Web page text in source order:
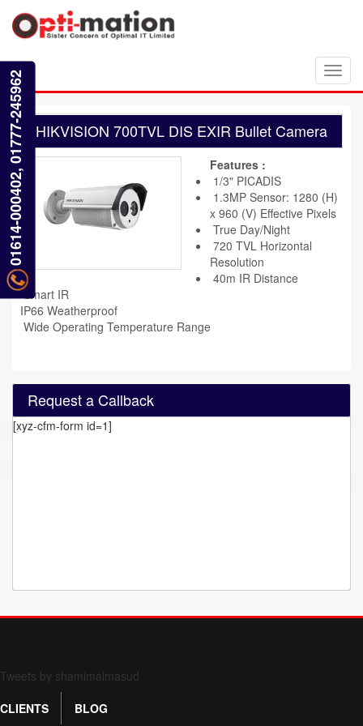
HIKVISION 700TVL DIS EXIR Bullet Camera
Features :
1/3" PICADIS
1.3MP Sensor: 1280 (H)
x 960 (V) Effective Pixels
True Day/Night
720 TVL Horizontal
Resolution
40m IR Distance
Smart IR
IP66 Weatherproof
Wide Operating Temperature Range
Request a Callback
[xyz-cfm-form id=1]
01614-000402, 01777-245962
Form 709 instructions
Tweets by shamimalmasud
CLIENTS
BLOG